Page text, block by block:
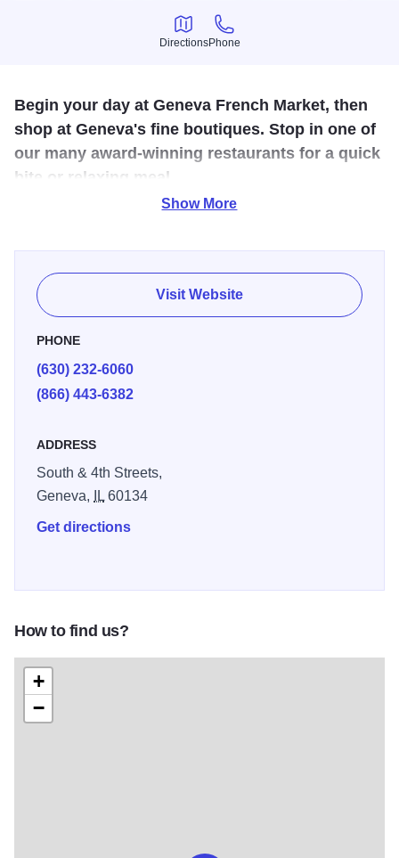
Directions
Directions
Phone
Phone
Begin your day at Geneva French Market, then
shop at Geneva's fine boutiques. Stop in one of
our many award-winning restaurants for a quick
bite or relaxing meal.
downtown Geneva. Offering fresh produce, fine textiles,
fresh baked goods, and unqiue gifts, the French Market is
a great place for a Sunday stroll.
Show More
Visit Website
PHONE
(630) 232-6060
(866) 443-6382
ADDRESS
South & 4th Streets,
Geneva,
IL60134
Get directions
How to find us?
+
−